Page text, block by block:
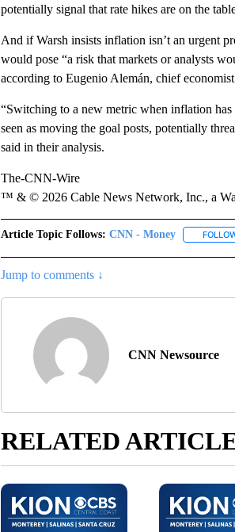
potentially signal that rate hikes are on the
And if Warsh insists inflation isn’t an urgent
would pose “a risk that markets or analysts
according to Eugenio Alemán, chief
“Switching to a new metric when inflation has
seen as moving the goal posts, potentially
said in their analysis.
The-CNN-Wire
™ & © 2026 Cable News Network, Inc., a
Article Topic Follows: CNN - Money
Jump to comments ↓
CNN Newsource
RELATED